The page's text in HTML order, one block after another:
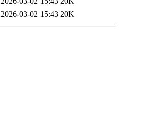
2026-03-02 15:43 20K